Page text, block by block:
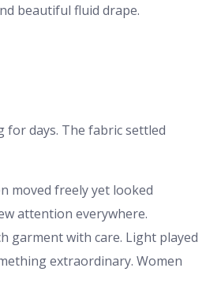
beautiful fluid drape.
for days. The fabric settled
moved freely yet looked
attention everywhere.
garment with care. Light played
extraordinary. Women